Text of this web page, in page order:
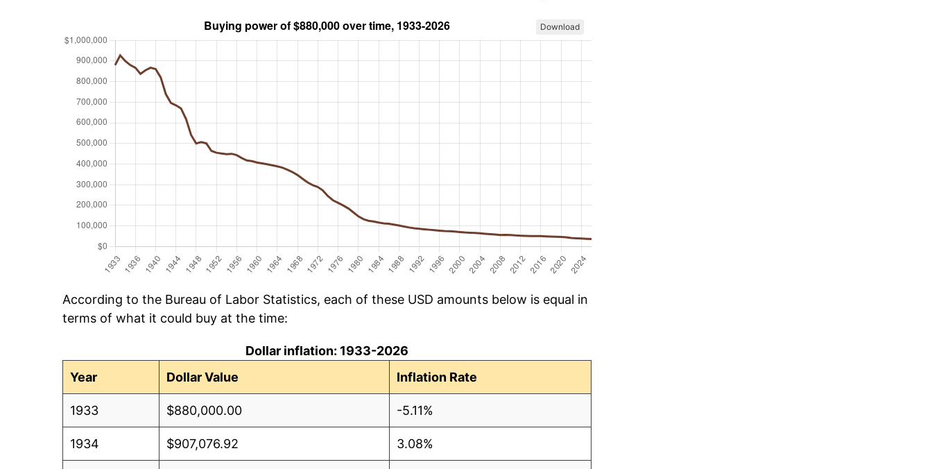
Download
According to the Bureau of Labor Statistics, each of these USD amounts below is equal in
terms of what it could buy at the time:
Dollar inflation: 1933-2026
Year
Dollar Value Inflation Rate
1933 $880,000.00 -5.11%
1934 $907,076.92 3.08%